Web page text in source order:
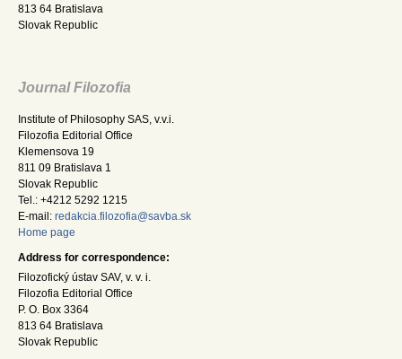
813 64 Bratislava
Slovak Republic
Journal Filozofia
Institute of Philosophy SAS, v.v.i.
Filozofia Editorial Office
Klemensova 19
811 09 Bratislava 1
Slovak Republic
Tel.: +4212 5292 1215
E-mail: redakcia.filozofia@savba.sk
Home page
Address for correspondence:
Filozofický ústav SAV, v. v. i.
Filozofia Editorial Office
P. O. Box 3364
813 64 Bratislava
Slovak Republic